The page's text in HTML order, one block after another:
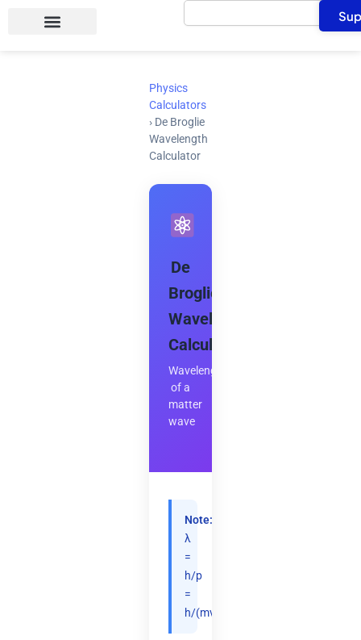
Search
Physics
Calculators
› De Broglie
Wavelength
Calculator
De
Broglie
Wavelength
Calculator
Wavelength
of a
matter
wave
Note:
λ
=
h/p
=
h/(mv).